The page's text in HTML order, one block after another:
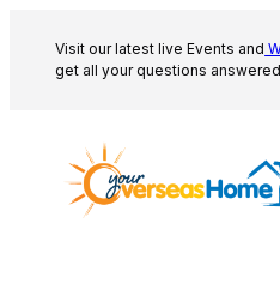
content
Visit our latest live Events and
get all your questions answered